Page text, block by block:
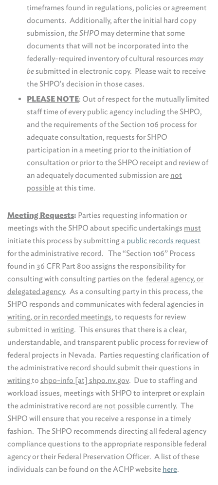
timeframes found in regulations, policies or agreement
documents. Additionally, after the initial hard copy
submission, the SHPO may determine that some
documents that will not be incorporated into the
federally-required inventory of cultural resources may
besubmitted in electronic copy. Please wait to receive
the SHPO's decision in those cases.
PLEASE NOTE: Out of respect for the mutually limited
staff time of every public agency including the SHPO,
and the requirements of the Section 106 process for
adequate consultation, requests for SHPO
participation in a meeting prior to the initiation of
consultation or prior to the SHPO receipt and review of
an adequately documented submission are not
possibleat this time.
Meeting Requests: Parties requesting information or
meetings with the SHPO about specific undertakings must
initiate this process by submitting a public records request
for the administrative record. The “Section 106” Process
found in 36 CFR Part 800 assigns the responsibility for
consulting with consulting parties on the federal agency, or
delegated agency. As a consulting party in this process, the
SHPO responds and communicates with federal agencies in
writing, or in recorded meetings, to requests for review
submitted in writing. This ensures that there is a clear,
understandable, and transparent public process for review of
federal projects in Nevada. Parties requesting clarification of
the administrative record should submit their questions in
writingto shpo-info [at] shpo.nv.gov. Due to staffing and
workload issues, meetings with SHPO to interpret or explain
the administrative record are not possiblecurrently. The
SHPO will ensure that you receive a response in a timely
fashion. The SHPO recommends directing all federal agency
compliance questions to the appropriate responsible federal
agency or their Federal Preservation Officer. A list of these
individuals can be found on the ACHP website here.